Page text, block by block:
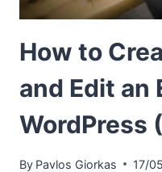
How to
and Edit an
WordPress
By Pavlos Giorkas 17/